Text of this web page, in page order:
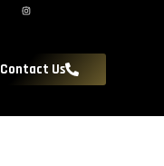
Contact Us